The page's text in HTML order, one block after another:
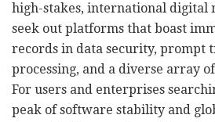
high-stakes, international digital
seek out platforms that boast
records in data security, prompt
processing, and a diverse array
For users and enterprises
peak of software stability and